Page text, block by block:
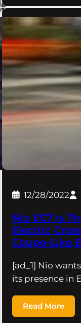
12/28/2022
Nio EC7 Is
Electric
Coupe-Like
[ad_1] Nio
its presence in
Read More